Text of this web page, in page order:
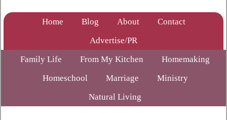
Home Blog About
Contact
Advertise/PR
Family Life
From My Kitchen
Homemaking
Homeschool
Marriage
Ministry
Natural Living